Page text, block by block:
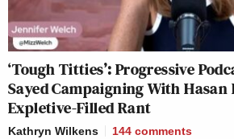
‘Tough Titties’: Progressive
Sayed Campaigning With Hasan
Expletive-Filled Rant
Kathryn Wilkens 144 comments